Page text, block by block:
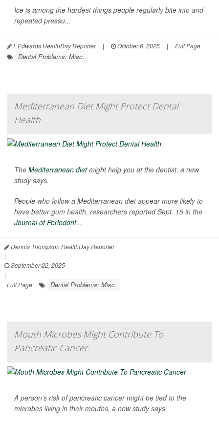
Ice is among the hardest things people regularly bite into and
repeated pressu...
I. Edwards HealthDay Reporter | October 6, 2025 | Full Page
Dental Problems: Misc.
Mediterranean Diet Might Protect Dental
Health
The Mediterranean dietmight help you at the dentist, a new
study says.
People who follow a Mediterranean diet appear more likely to
have better gum health, researchers reported Sept. 15 in the
Journal of Periodont...
Dennis Thompson HealthDay Reporter
|
September 22, 2025
|
Full Page
Dental Problems: Misc.
Mouth Microbes Might Contribute To
Pancreatic Cancer
A person’s risk of pancreatic cancer might be tied to the
microbes living in their mouths, a new study says.